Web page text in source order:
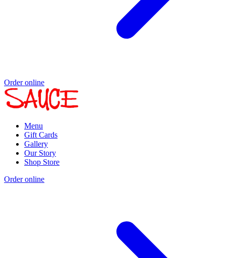
Order online
Menu
Gift Cards
Gallery
Our Story
Shop Store
Order online